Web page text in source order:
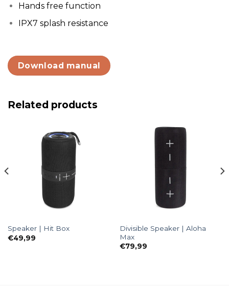
Hands free function
IPX7 splash resistance
Download manual
Related products
Speaker | Hit Box
€49,99
Divisible Speaker | Aloha
Max
€79,99